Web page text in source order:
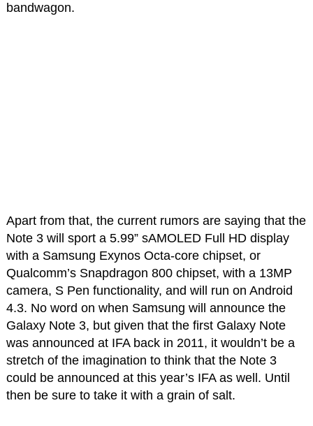
bandwagon.
Apart from that, the current rumors are saying that the
Note 3 will sport a 5.99” sAMOLED Full HD display
with a Samsung Exynos Octa-core chipset, or
Qualcomm’s Snapdragon 800 chipset, with a 13MP
camera, S Pen functionality, and will run on Android
4.3. No word on when Samsung will announce the
Galaxy Note 3, but given that the first Galaxy Note
was announced at IFA back in 2011, it wouldn’t be a
stretch of the imagination to think that the Note 3
could be announced at this year’s IFA as well. Until
then be sure to take it with a grain of salt.